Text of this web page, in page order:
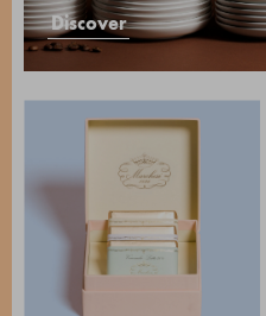
Discover